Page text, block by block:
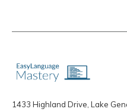
1433 Highland Drive, Lake